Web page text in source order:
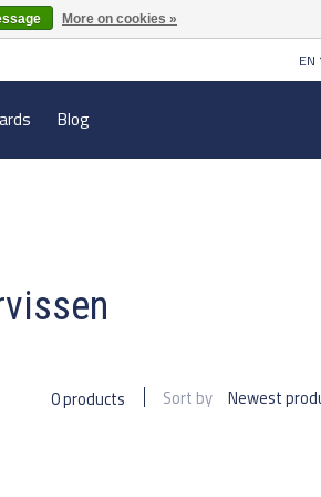
EN
Blog
0 products Sort by Newest
More on cookies »